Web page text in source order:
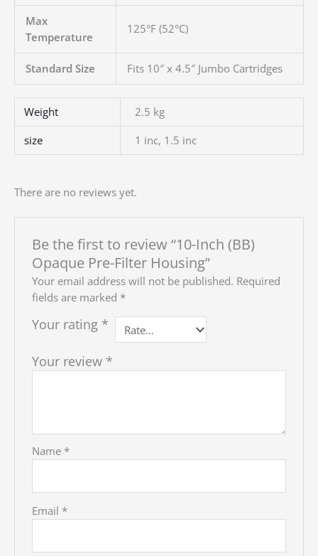
Max
Temperature
125°F (52°C)
Standard Size Fits 10″ x 4.5″ Jumbo Cartridges
Weight
2.5 kg
size
1 inc, 1.5 inc
There are no reviews yet.
Be the first to review “10-Inch (BB)
Opaque Pre-Filter Housing”
Your email address will not be published. Required
fields are marked *
Your rating *
Your review *
Name *
Email *